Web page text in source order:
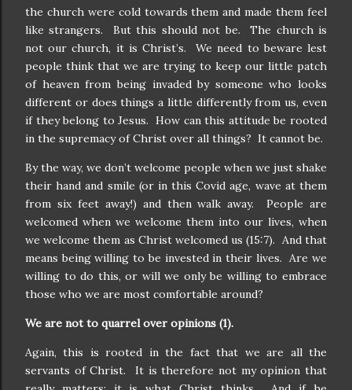
the church were cold towards them and made them feel
like strangers.
But this should not be.
The church is
not our church, it is Christ’s.
We need to beware lest
people think that we are trying to keep our little patch
of heaven from being invaded by someone who looks
different or does things a little differently from us, even
if they belong to Jesus. How can this attitude be rooted
in the supremacy of Christ over all things? It cannot be.
By the way, we don’t welcome people when we just shake
their hand and smile (or in this Covid age, wave at them
from six feet away!) and then walk away.
People are
welcomed when we welcome them into our lives, when
we welcome them as Christ welcomed us (15:7). And that
means being willing to be invested in their lives. Are we
willing to do this, or will we only be willing to embrace
those who we are most comfortable around?
We are not to quarrel over opinions (1).
Again, this is rooted in the fact that we are all the
servants of Christ.
It is therefore not my opinion that